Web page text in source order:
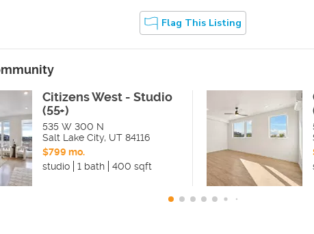
Flag This Listing
Citizens West - Studio
(55+)
535 W 300 N
Salt Lake City, UT 84116
$799 mo.
studio
1 bath 400 sqft